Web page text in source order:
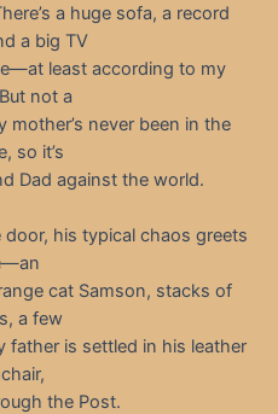
a huge sofa, a record
a big TV
least according to my
not a
never been in the
so it’s
Dad against the world.
his typical chaos greets
cat Samson, stacks of
a few
father is settled in his leather
the Post.